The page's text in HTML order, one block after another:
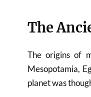
The
The origins of
Mesopotamia,
planet was